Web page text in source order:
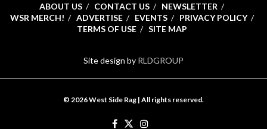
ABOUT US CONTACT US
NEWSLETTER
WSR MERCH!
ADVERTISE EVENTS
PRIVACY POLICY
TERMS OF USE
SITE MAP
Site design by RLDGROUP
© 2026 West Side Rag | All rights reserved.